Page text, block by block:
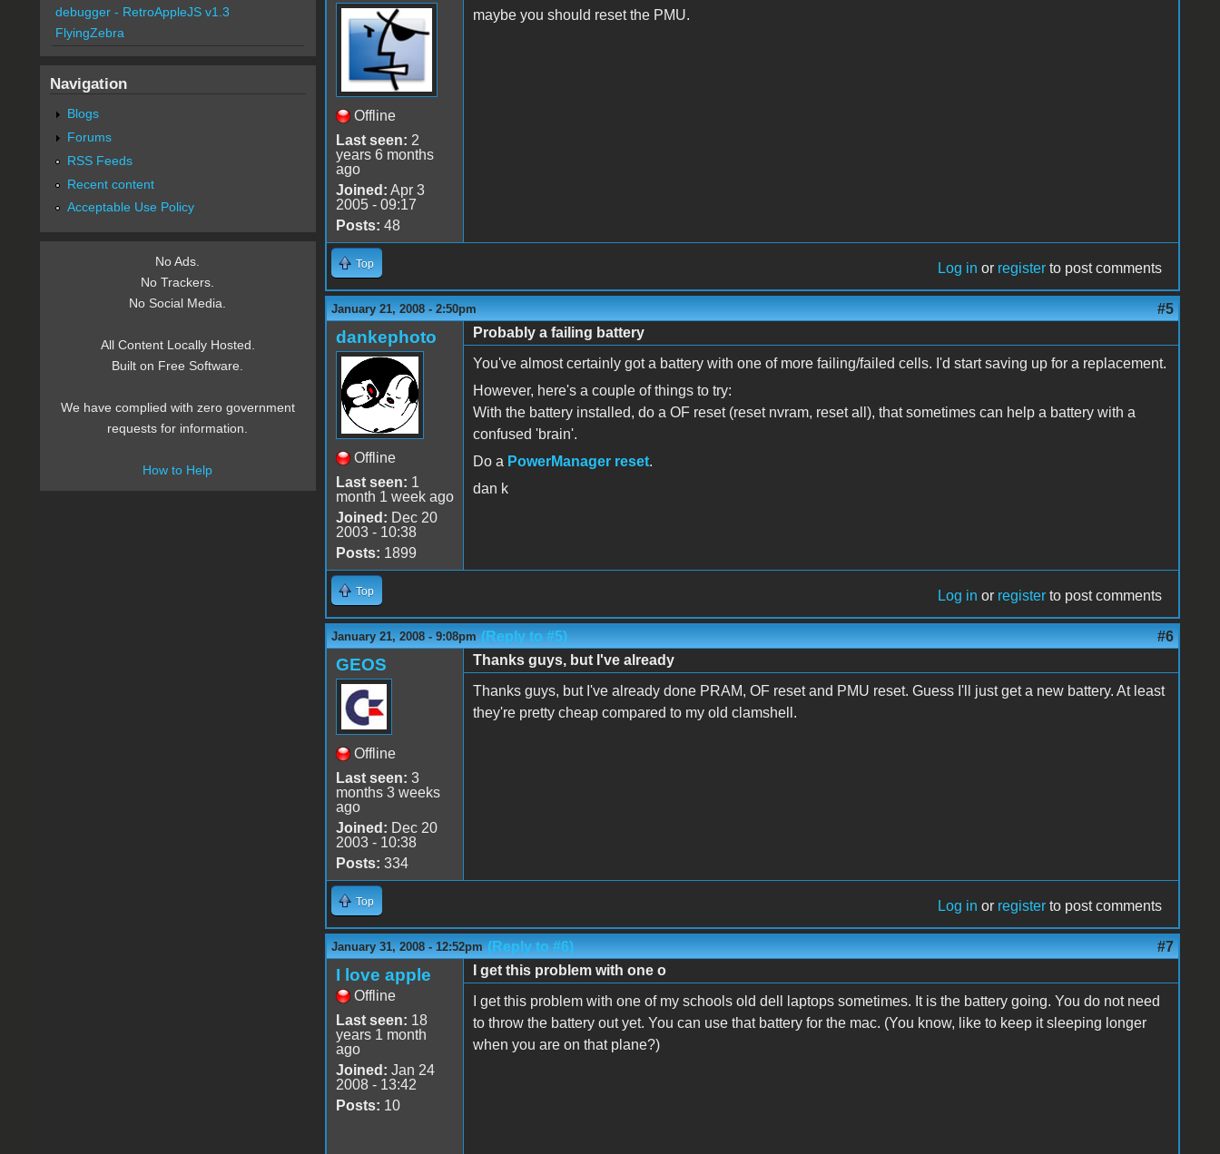
Offline
Last seen: 2
years 6 months
ago
Joined: Apr 3
2005 - 09:17
Posts: 48
maybe you should reset the PMU.
Top Log in or register to post comments
January 21, 2008 - 2:50pm #5
dankephoto
Offline
Last seen: 1
month 1 week ago
Joined: Dec 20
2003 - 10:38
Posts: 1899
Probably a failing battery
You've almost certainly got a battery with one of more failing/failed cells. I'd start saving up for a replacement.
However, here's a couple of things to try:
With the battery installed, do a OF reset (reset nvram, reset all), that sometimes can help a battery with a
confused 'brain'.
Do a PowerManager reset.
dan k
Top Log in or register to post comments
January 21, 2008 - 9:08pm (Reply to #5) #6
GEOS
Offline
Last seen: 3
months 3 weeks
ago
Joined: Dec 20
2003 - 10:38
Posts: 334
Thanks guys, but I've already
Thanks guys, but I've already done PRAM, OF reset and PMU reset. Guess I'll just get a new battery. At least
they're pretty cheap compared to my old clamshell.
Top Log in or register to post comments
January 31, 2008 - 12:52pm (Reply to #6) #7
I love apple
Offline
Last seen: 18
years 1 month
ago
Joined: Jan 24
2008 - 13:42
Posts: 10
I get this problem with one o
I get this problem with one of my schools old dell laptops sometimes. It is the battery going. You do not need
to throw the battery out yet. You can use that battery for the mac. (You know, like to keep it sleeping longer
when you are on that plane?)
debugger - RetroAppleJS v1.3
FlyingZebra
Navigation
Blogs
Forums
RSS Feeds
Recent content
Acceptable Use Policy
No Ads.
No Trackers.
No Social Media.
All Content Locally Hosted.
Built on Free Software.
We have complied with zero government
requests for information.
How to Help